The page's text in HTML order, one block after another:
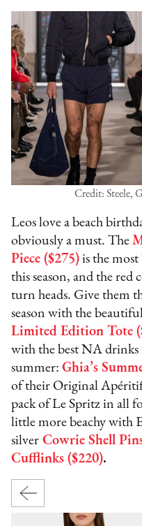
Credit: Steele,
Leos love a beach
obviously a must. The
Piece ($275) is the
this season, and the
turn heads. Give them
season with the
Limited Edition Tote
with the best NA drinks
summer:Ghia’s
of their Original
pack of Le Spritz in all
little more beachy with
silver Cowrie Shell
Cufflinks ($220).